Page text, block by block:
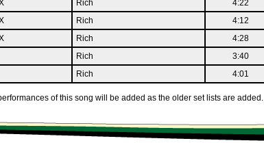
Rich 4:22
Rich 4:12
Rich 4:28
Rich 3:40
Rich 4:01
of this song will be added as the older set lists are added.